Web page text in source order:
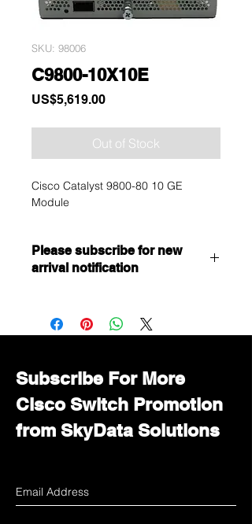
SKU: 98006
C9800-10X10E
US$5,619.00Price
Out of Stock
Cisco Catalyst 9800-80 10 GE
Module
Please subscribe for new
arrival notification
Immediately contact our sales
department for wholesale prices!
Subscribe For More
Cisco Switch Promotion
from SkyData Solutions